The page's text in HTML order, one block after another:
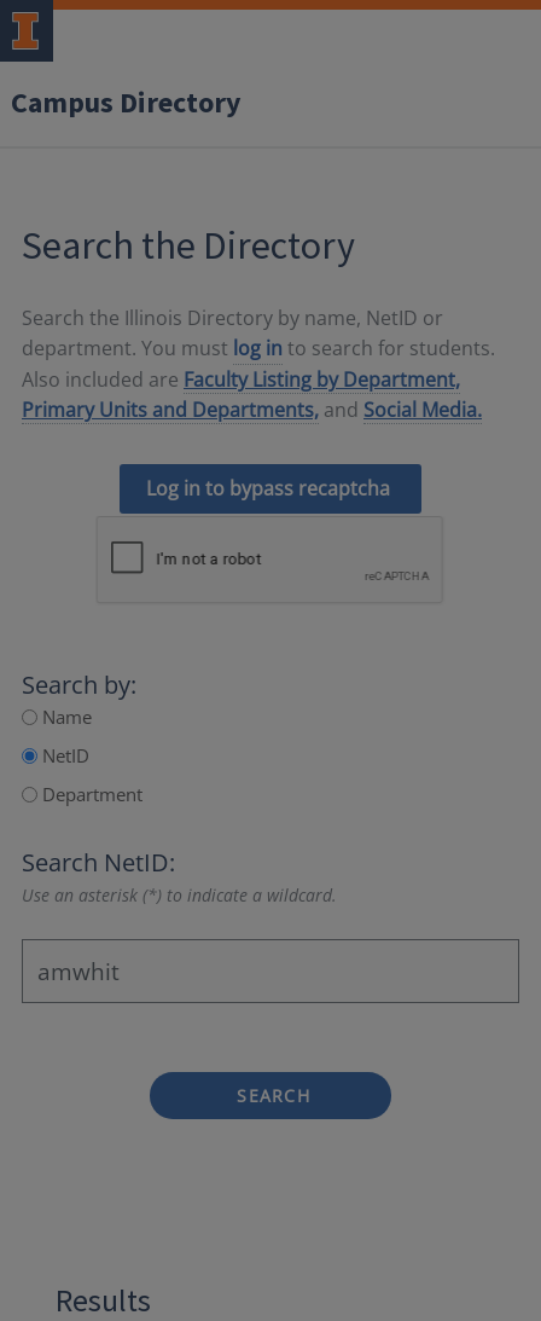
Campus Directory
Search the Directory
Search the Illinois Directory by name, NetID or
department. You must log in to search for students.
Also included are Faculty Listing by Department,
Primary Units and Departments, and Social Media.
Log in to bypass recaptcha
Search by:
Name
NetID
Department
Search NetID:
Use an asterisk (*) to indicate a wildcard.
SEARCH
Results